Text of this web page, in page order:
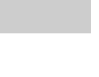
dark.